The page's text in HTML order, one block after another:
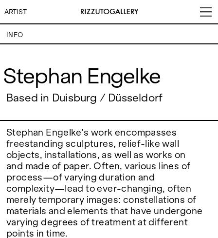
ARTIST
Stephan Engelke
EXHIBITIONS
ARTISTS
NEWS
FAIRS
ABOUT
PALERMO: Tuesday to
Saturday from 3PM to 7PM
4:00 PM to 6:00 PM and
Saturdays from 11:00 AM to
1:00 PM, or by appointment at
+49 157 73718369.
CONTACT
PALERMO: +39 091 6496654
info@rizzutogallery.com
73718369
dus@rizzutogallery.com
ADDRESS
Via Maletto, 5, 90133 Palermo,
Italy
Google Maps
Ackerstraße 34, 40233,
Düsseldorf, Germany
Google Maps
NEWSLETTER
Stay updated on the gallery
program and news.
Subscribe
INFO
Stephan Engelke
Based in Duisburg / Düsseldorf
Stephan Engelke’s work encompasses
freestanding sculptures, relief-like wall
objects, installations, as well as works on
and made of paper. Often, various lines of
process—of varying duration and
complexity—lead to ever-changing, often
merely temporary images: constellations of
materials and elements that have undergone
varying degrees of treatment at different
points in time.